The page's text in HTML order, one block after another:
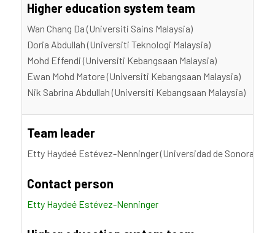
Higher education system team
Wan Chang Da (Universiti Sains Malaysia)
Doria Abdullah (Universiti Teknologi Malaysia)
Mohd Effendi (Universiti Kebangsaan Malaysia)
Ewan Mohd Matore (Universiti Kebangsaan Malaysia)
Nik Sabrina Abdullah (Universiti Kebangsaan Malaysia)
Team leader
Etty Haydeé Estévez-Nenninger (Universidad de Sonora,
Contact person
Etty Haydeé Estévez-Nenninger